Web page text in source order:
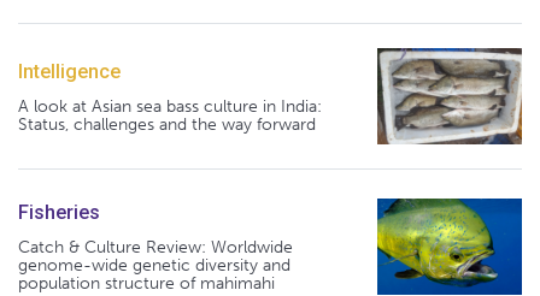
Intelligence
A look at Asian sea bass culture in India:
Status, challenges and the way forward
Fisheries
Catch & Culture Review: Worldwide
genome-wide genetic diversity and
population structure of mahimahi